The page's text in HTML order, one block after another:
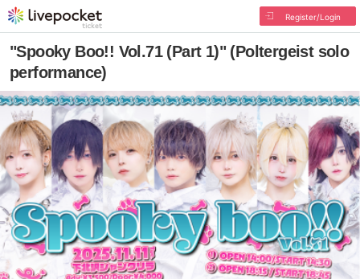
Register/Login
"Spooky Boo!! Vol.71 (Part 1)" (Poltergeist solo
performance)